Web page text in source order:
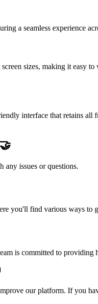
a seamless experience
sizes, making it easy
interface that retains
any issues or questions.
you'll find various ways to
is committed to
our platform. If you